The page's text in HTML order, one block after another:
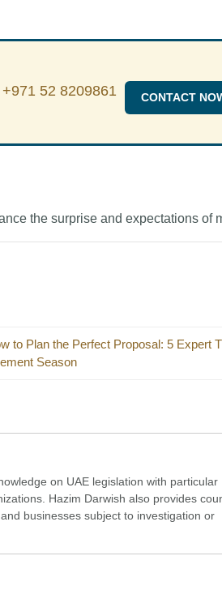
+971 52 8209861 CONTACT
the surprise and expectations of
to Plan the Perfect Proposal: 5 Expert
Season
on UAE legislation with particular
Hazim Darwish also provides
businesses subject to investigation or